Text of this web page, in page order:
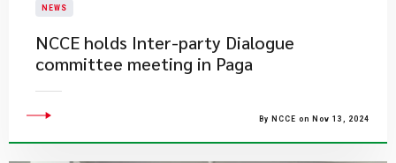
NEWS
​NCCE holds Inter-party Dialogue
committee meeting in Paga
By NCCE on Nov 13, 2024